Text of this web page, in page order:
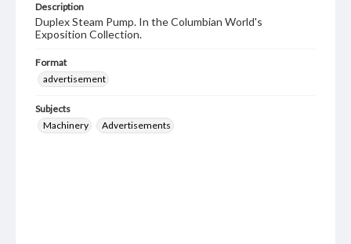
Description
Duplex Steam Pump. In the Columbian World's
Exposition Collection.
Format
advertisement
Subjects
Machinery
Advertisements